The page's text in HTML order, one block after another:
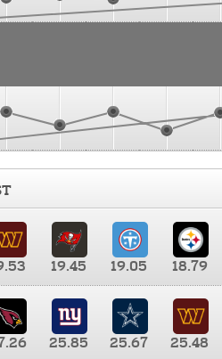
19.45 19.05 18.79
25.85 25.67 25.48